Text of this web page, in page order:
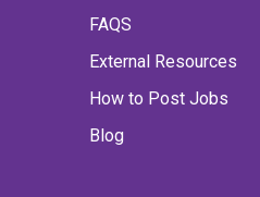
FAQS
External Resources
How to Post Jobs
Blog